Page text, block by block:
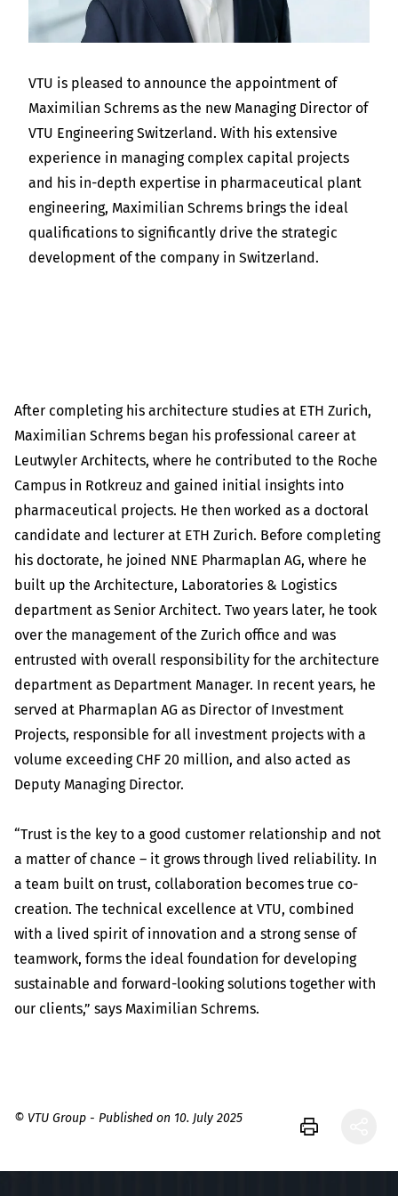
VTU is pleased to announce the appointment of
Maximilian Schrems as the new Managing Director of
VTU Engineering Switzerland. With his extensive
experience in managing complex capital projects
and his in-depth expertise in pharmaceutical plant
engineering, Maximilian Schrems brings the ideal
qualifications to significantly drive the strategic
development of the company in Switzerland.
After completing his architecture studies at ETH Zurich,
Maximilian Schrems began his professional career at
Leutwyler Architects, where he contributed to the Roche
Campus in Rotkreuz and gained initial insights into
pharmaceutical projects. He then worked as a doctoral
candidate and lecturer at ETH Zurich. Before completing
his doctorate, he joined NNE Pharmaplan AG, where he
built up the Architecture, Laboratories & Logistics
department as Senior Architect. Two years later, he took
over the management of the Zurich office and was
entrusted with overall responsibility for the architecture
department as Department Manager. In recent years, he
served at Pharmaplan AG as Director of Investment
Projects, responsible for all investment projects with a
volume exceeding CHF 20 million, and also acted as
Deputy Managing Director.
“Trust is the key to a good customer relationship and not
a matter of chance – it grows through lived reliability. In
a team built on trust, collaboration becomes true co-
creation. The technical excellence at VTU, combined
with a lived spirit of innovation and a strong sense of
teamwork, forms the ideal foundation for developing
sustainable and forward-looking solutions together with
our clients,” says Maximilian Schrems.
© VTU Group - Published on 10. July 2025